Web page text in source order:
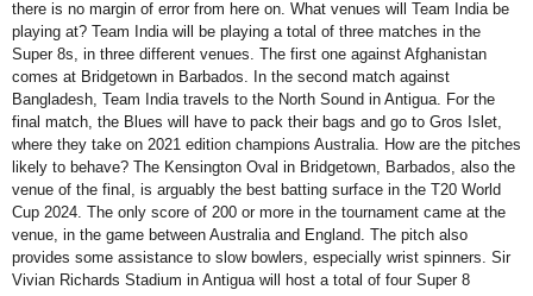
there is no margin of error from here on. What venues will Team India be
playing at? Team India will be playing a total of three matches in the
Super 8s, in three different venues. The first one against Afghanistan
comes at Bridgetown in Barbados. In the second match against
Bangladesh, Team India travels to the North Sound in Antigua. For the
final match, the Blues will have to pack their bags and go to Gros Islet,
where they take on 2021 edition champions Australia. How are the pitches
likely to behave? The Kensington Oval in Bridgetown, Barbados, also the
venue of the final, is arguably the best batting surface in the T20 World
Cup 2024. The only score of 200 or more in the tournament came at the
venue, in the game between Australia and England. The pitch also
provides some assistance to slow bowlers, especially wrist spinners. Sir
Vivian Richards Stadium in Antigua will host a total of four Super 8